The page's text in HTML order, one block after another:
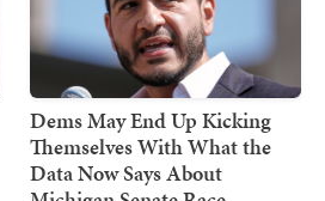
Dems May End Up Kicking
Themselves With What the
Data Now Says About